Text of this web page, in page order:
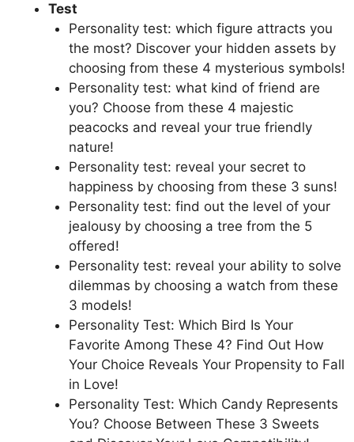
Test
Personality test: which figure attracts you
the most? Discover your hidden assets by
choosing from these 4 mysterious symbols!
Personality test: what kind of friend are
you? Choose from these 4 majestic
peacocks and reveal your true friendly
nature!
Personality test: reveal your secret to
happiness by choosing from these 3 suns!
Personality test: find out the level of your
jealousy by choosing a tree from the 5
offered!
Personality test: reveal your ability to solve
dilemmas by choosing a watch from these
3 models!
Personality Test: Which Bird Is Your
Favorite Among These 4? Find Out How
Your Choice Reveals Your Propensity to Fall
in Love!
Personality Test: Which Candy Represents
You? Choose Between These 3 Sweets